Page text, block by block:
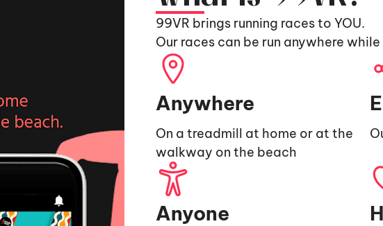
99VR brings running races to YOU.
Our races can be run anywhere
Anywhere
On a treadmill at home or at the
walkway on the beach
Anyone